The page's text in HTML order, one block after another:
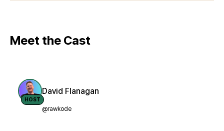
Meet the Cast
HOST
David Flanagan
@rawkode